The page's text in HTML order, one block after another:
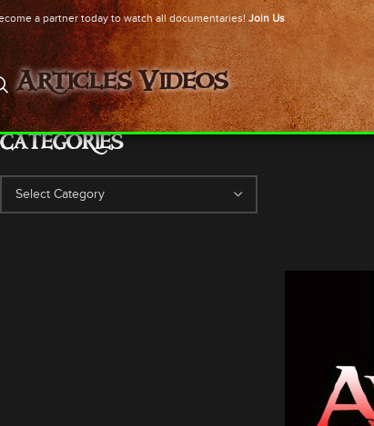
a partner today to watch all documentaries! Join Us
Articles Videos
CATEGORIES